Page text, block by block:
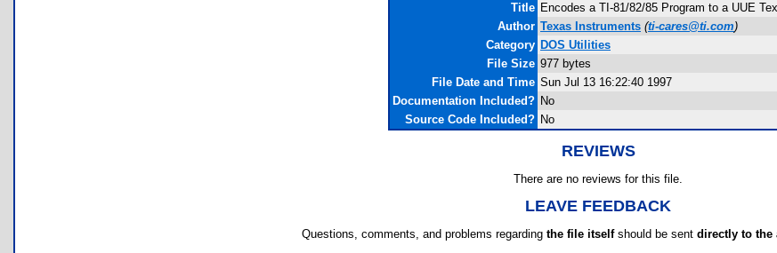
Title Encodes a TI-81/82/85 Program to a UUE
Author Texas Instruments (ti-cares@ti.com)
Category DOS Utilities
File Size 977 bytes
File Date and Time Sun Jul 13 16:22:40 1997
Documentation Included? No
Source Code Included? No
REVIEWS
There are no reviews for this file.
LEAVE FEEDBACK
Questions, comments, and problems regarding the file itselfshould be sent directly to the